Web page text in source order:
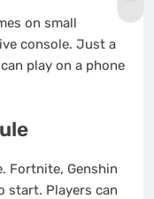
on small
console. Just a
play on a phone
Fortnite, Genshin
start. Players can